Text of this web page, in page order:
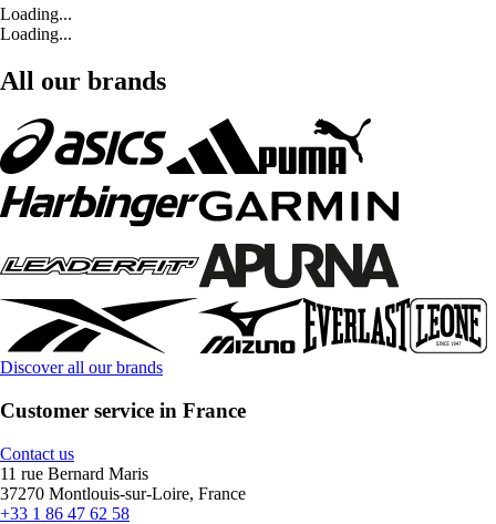
Loading...
Loading...
All our brands
Discover all our brands
Customer service in France
Contact us
11 rue Bernard Maris
37270 Montlouis-sur-Loire, France
+33 1 86 47 62 58